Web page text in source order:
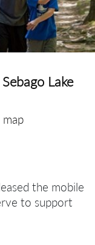
Lake
the mobile
to support